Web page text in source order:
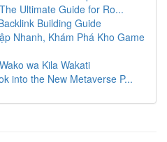
Ultimate Guide for Ro...
Building Guide
Nhanh, Khám Phá Kho Game
wa Kila Wakati
into the New Metaverse P...